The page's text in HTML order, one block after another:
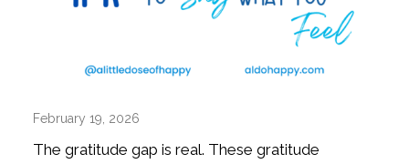
February 19, 2026
The gratitude gap is real. These gratitude